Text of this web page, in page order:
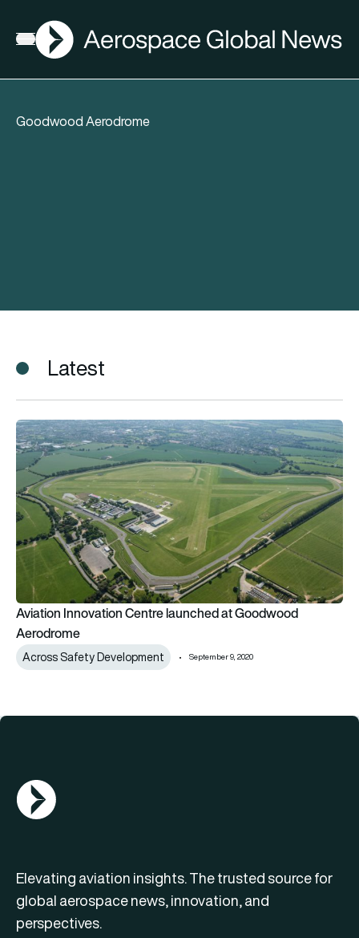
Open menu
AGN
Goodwood Aerodrome
Latest
Aviation Innovation Centre launched at Goodwood
Aviation Innovation Centre launched at Goodwood
Aerodrome
Across Safety Development September 9, 2020
AGN Logo
Elevating aviation insights. The trusted source for
global aerospace news, innovation, and
perspectives.